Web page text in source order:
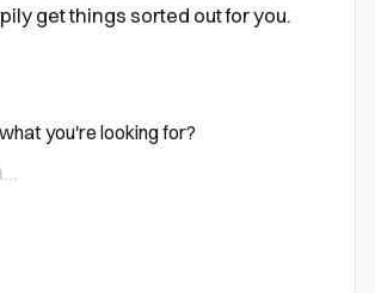
get things sorted out for you.
you're looking for?